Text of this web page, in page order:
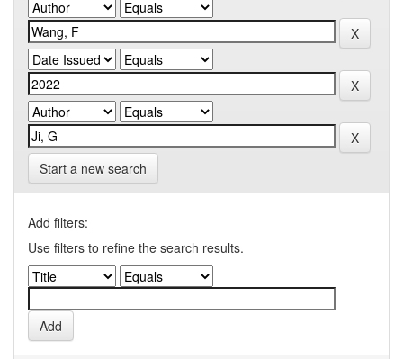
Start a new search
Add filters:
Use filters to refine the search results.